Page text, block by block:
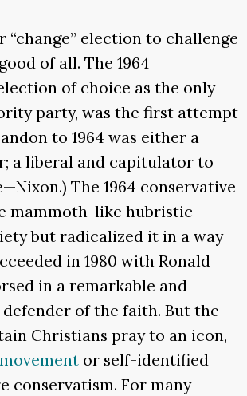
election to challenge
of all. The 1964
of choice as the only
party, was the first attempt
to 1964 was either a
a liberal and capitulator to
The 1964 conservative
mammoth-like hubristic
but radicalized it in a way
in 1980 with Ronald
in a remarkable and
of the faith. But the
Christians pray to an icon,
movement or self-identified
conservatism. For many